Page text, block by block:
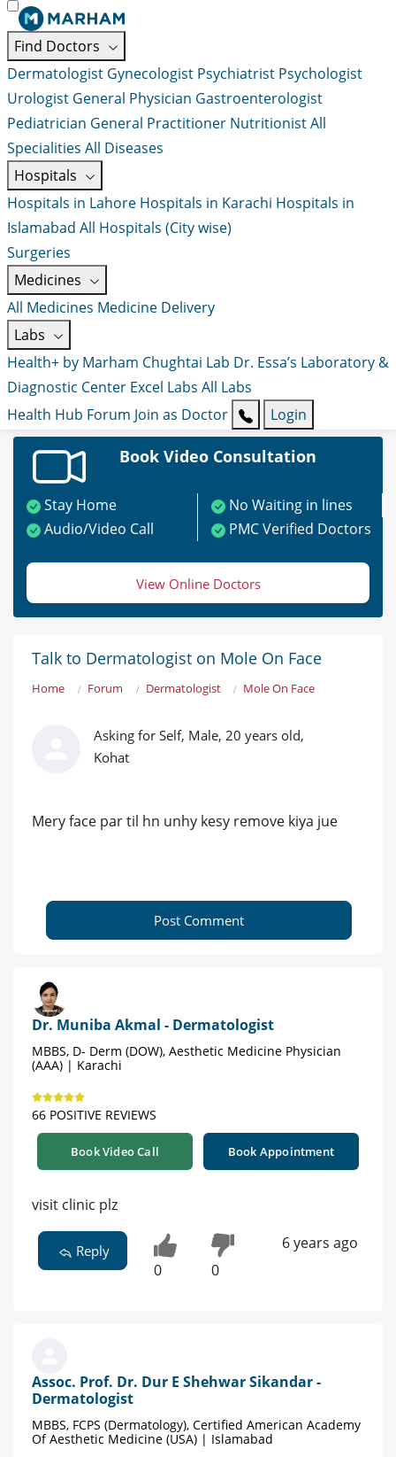
Find Doctors
Dermatologist Gynecologist Psychiatrist Psychologist
Urologist General Physician Gastroenterologist
Pediatrician General Practitioner NutritionistAll
Specialities All Diseases
Hospitals
Hospitals in Lahore Hospitals in Karachi Hospitals in
Islamabad All Hospitals (City wise)
Surgeries
Medicines
All Medicines Medicine Delivery
Labs
Health+ by Marham Chughtai Lab Dr. Essa’s Laboratory &
Diagnostic Center Excel Labs All Labs
Health Hub Forum Join as Doctor Login
Book Video Consultation
Stay Home
No Waiting in lines
Audio/Video Call
PMC Verified Doctors
View Online Doctors
Talk to Dermatologist on Mole On Face
Home Forum Dermatologist Mole On Face
Asking for Self, Male, 20 years old,
Kohat
Mery face par til hn unhy kesy remove kiya jue
Post Comment
Dr. Muniba Akmal - Dermatologist
MBBS, D- Derm (DOW), Aesthetic Medicine Physician
(AAA) | Karachi
66 POSITIVE REVIEWS
Book Video Call Book Appointment
visit clinic plz
Reply
0 0
6 years ago
Assoc. Prof. Dr. Dur E Shehwar Sikandar -
Dermatologist
MBBS, FCPS (Dermatology), Certified American Academy
Of Aesthetic Medicine (USA) | Islamabad